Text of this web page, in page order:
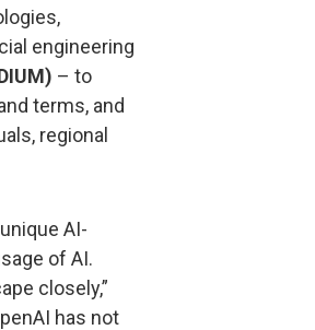
engineering
– to
terms, and
regional
AI-
of AI.
closely,”
has not